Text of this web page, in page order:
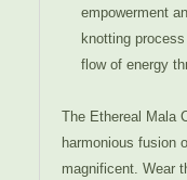
empowerment
knotting
flow of energy
The Ethereal Mala
harmonious fusion
magnificent. Wear